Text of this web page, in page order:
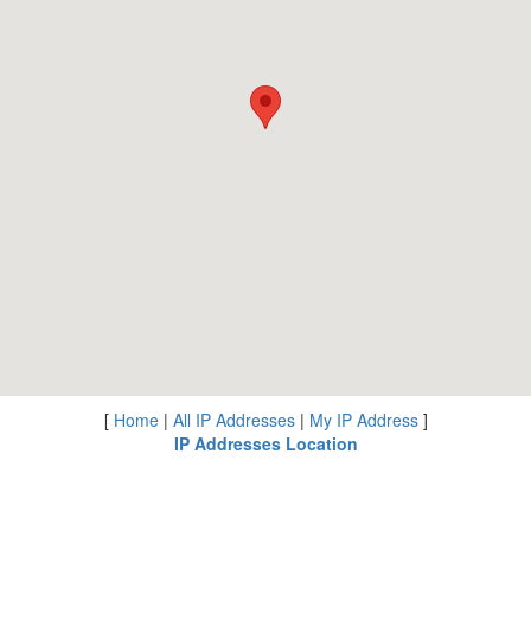
[ Home| All IP Addresses| My IP Address]
IP Addresses Location